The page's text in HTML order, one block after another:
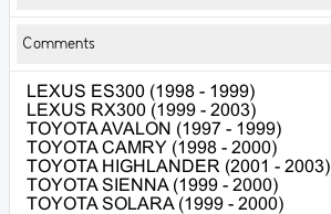
Comments
LEXUS ES300 (1998 - 1999)
LEXUS RX300 (1999 - 2003)
TOYOTA AVALON (1997 - 1999)
TOYOTA CAMRY (1998 - 2000)
TOYOTA HIGHLANDER (2001 - 2003)
TOYOTA SIENNA (1999 - 2000)
TOYOTA SOLARA (1999 - 2000)